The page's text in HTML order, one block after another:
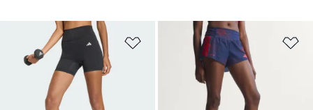
Add to Wishlist